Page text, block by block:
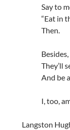
Say to
“Eat in
Then.
Besides,
They’ll
And be
I, too,
Langston